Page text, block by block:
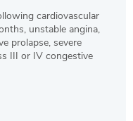
cardiovascular
unstable angina,
prolapse, severe
III or IV congestive